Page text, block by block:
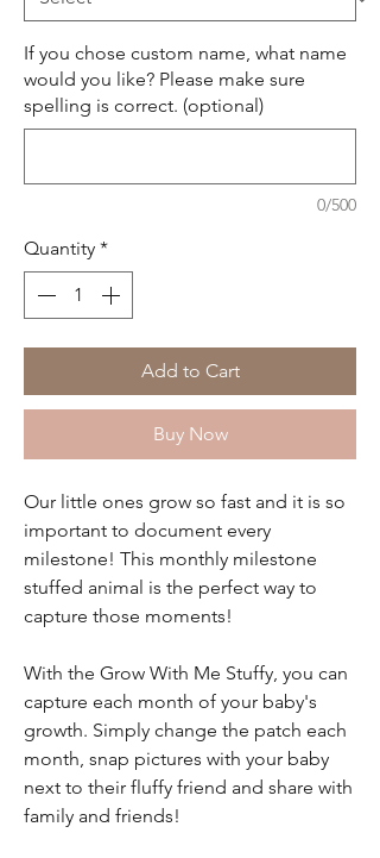
If you chose custom name, what name
would you like? Please make sure
spelling is correct. (optional)
0/500
Quantity *
Add to Cart
Buy Now
Our little ones grow so fast and it is so
important to document every
milestone! This monthly milestone
stuffed animal is the perfect way to
capture those moments!
With the Grow With Me Stuffy, you can
capture each month of your baby's
growth. Simply change the patch each
month, snap pictures with your baby
next to their fluffy friend and share with
family and friends!